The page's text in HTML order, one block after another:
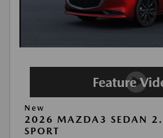
New
2026 MAZDA3 SEDAN
SPORT